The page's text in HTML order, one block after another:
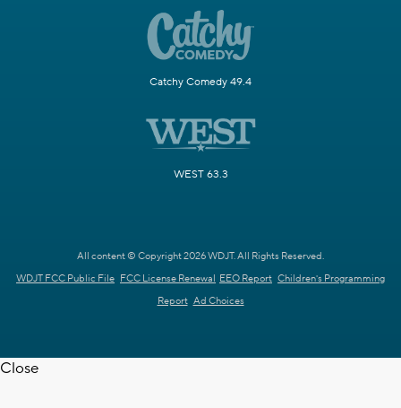
Catchy Comedy 49.4
WEST 63.3
All content © Copyright 2026 WDJT. All Rights Reserved.
WDJT FCC Public File FCC License Renewal EEO Report Children's Programming
Report Ad Choices
Close